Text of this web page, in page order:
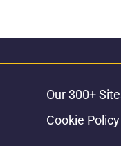
Our 300+
Cookie Policy